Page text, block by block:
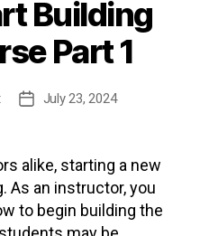
Building
Part 1
PostJuly 23, 2024
alike, starting a new
As an instructor, you
to begin building the